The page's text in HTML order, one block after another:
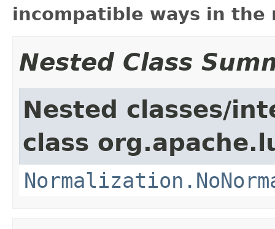
incompatible ways in the
Nested Class
Nested classes/
class